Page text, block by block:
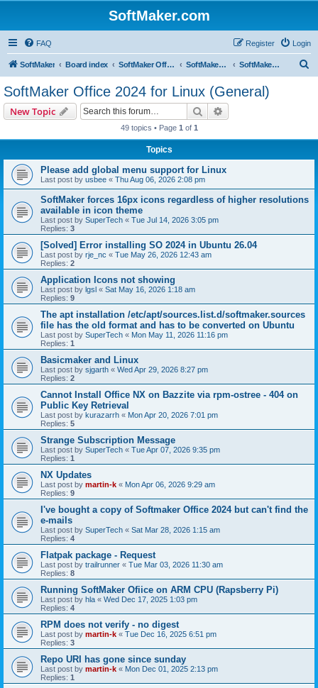
SoftMaker.com
FAQ Login
Register
SoftMaker Board index SoftMaker Office 2024 SoftMaker Office 2024 for Linux SoftMaker Office 2024 for Linux (General)
SoftMaker Office 2024 for Linux (General)
New Topic Search
49 topics • Page 1 of 1
Topics
Please add global menu support for Linux
Last post by usbee « Thu Aug 06, 2026 2:08 pm
SoftMaker forces 16px icons regardless of higher resolutions
available in icon theme
Last post by SuperTech « Tue Jul 14, 2026 3:05 pm
Replies: 3
[Solved] Error installing SO 2024 in Ubuntu 26.04
Last post by rje_nc « Tue May 26, 2026 12:43 am
Replies: 2
Application Icons not showing
Last post by lgsl « Sat May 16, 2026 1:18 am
Replies: 9
The apt installation /etc/apt/sources.list.d/softmaker.sources
file has the old format and has to be converted on Ubuntu
Last post by SuperTech « Mon May 11, 2026 11:16 pm
Replies: 1
Basicmaker and Linux
Last post by sjgarth « Wed Apr 29, 2026 8:27 pm
Replies: 2
Cannot Install Office NX on Bazzite via rpm-ostree - 404 on
Public Key Retrieval
Last post by kurazarrh « Mon Apr 20, 2026 7:01 pm
Replies: 5
Strange Subscription Message
Last post by SuperTech « Tue Apr 07, 2026 9:35 pm
Replies: 1
NX Updates
Last post by martin-k « Mon Apr 06, 2026 9:29 am
Replies: 9
I've bought a copy of Softmaker Office 2024 but can't find the
e-mails
Last post by SuperTech « Sat Mar 28, 2026 1:15 am
Replies: 4
Flatpak package - Request
Last post by trailrunner « Tue Mar 03, 2026 11:30 am
Replies: 8
Running SoftMaker Ofiice on ARM CPU (Rapsberry Pi)
Last post by hla « Wed Dec 17, 2025 1:03 pm
Replies: 4
RPM does not verify - no digest
Last post by martin-k « Tue Dec 16, 2025 6:51 pm
Replies: 3
Repo URI has gone since sunday
Last post by martin-k « Mon Dec 01, 2025 2:13 pm
Replies: 1